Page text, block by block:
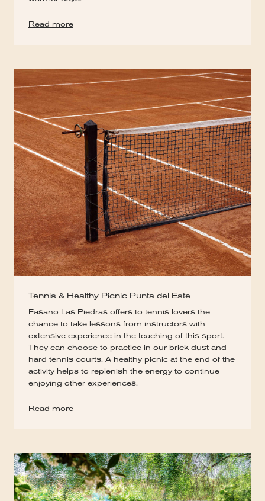
Read more
Tennis & Healthy Picnic Punta del Este
Fasano Las Piedras offers to tennis lovers the
chance to take lessons from instructors with
extensive experience in the teaching of this sport.
They can choose to practice in our brick dust and
hard tennis courts. A healthy picnic at the end of the
activity helps to replenish the energy to continue
enjoying other experiences.
Read more